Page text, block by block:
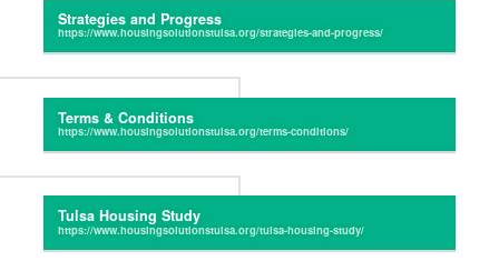
Strategies and Progress
Terms & Conditions
Tulsa Housing Study